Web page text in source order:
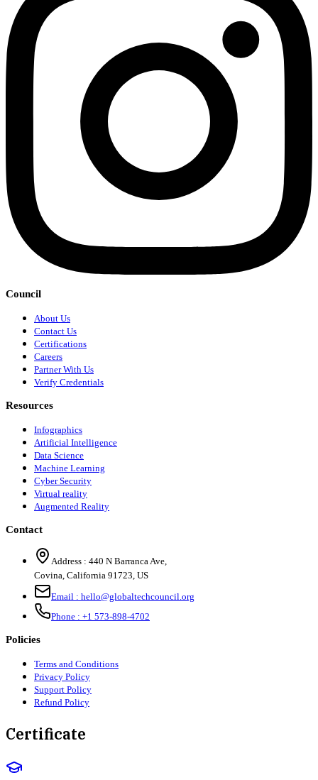
Council
About Us
Contact Us
Certifications
Careers
Partner With Us
Verify Credentials
Resources
Infographics
Artificial Intelligence
Data Science
Machine Learning
Cyber Security
Virtual reality
Augmented Reality
Contact
Address : 440 N Barranca Ave,
Covina, California 91723, US
Email : hello@globaltechcouncil.org
Phone : +1 573-898-4702
Policies
Terms and Conditions
Privacy Policy
Support Policy
Refund Policy
Certificate